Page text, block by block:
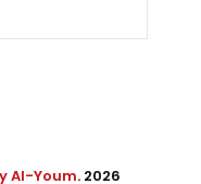
Al-Youm. 2026